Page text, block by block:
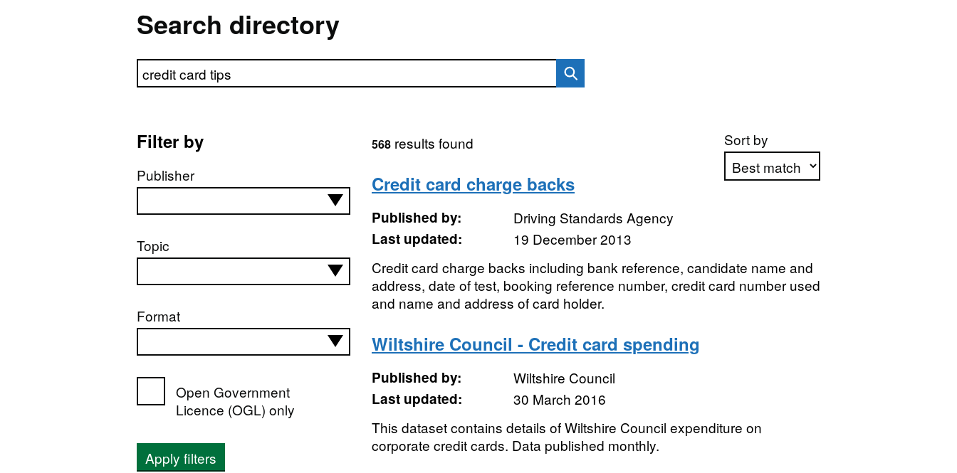
Search directory
Search directory
Filter by
Publisher
Topic
Format
Open Government
Licence (OGL) only
Apply filters
Sort by
568results found
Credit card charge backs
Published by:
Driving Standards Agency
Last updated:
19 December 2013
Credit card charge backs including bank reference, candidate name and
address, date of test, booking reference number, credit card number used
and name and address of card holder.
Wiltshire Council - Credit card spending
Published by:
Wiltshire Council
Last updated:
30 March 2016
This dataset contains details of Wiltshire Council expenditure on
corporate credit cards. Data published monthly.